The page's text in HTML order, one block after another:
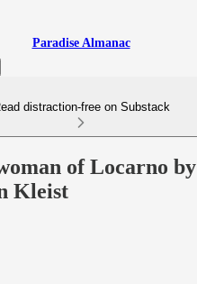
Paradise Almanac
distraction-free on Substack
of Locarno by
Kleist